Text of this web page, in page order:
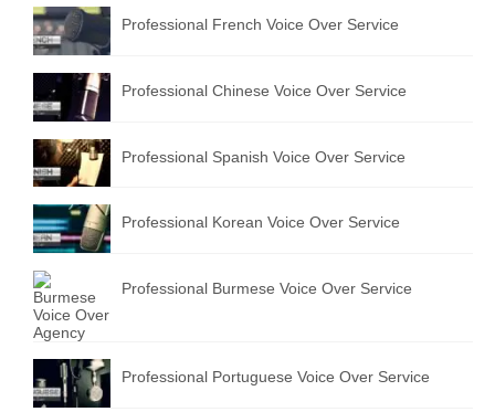
Professional French Voice Over Service
Professional Chinese Voice Over Service
Professional Spanish Voice Over Service
Professional Korean Voice Over Service
Professional Burmese Voice Over Service
Professional Portuguese Voice Over Service